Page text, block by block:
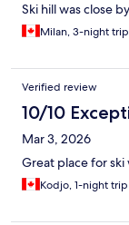
Ski hill was close
Milan, 3-night trip
Verified review
10/10
Mar 3, 2026
Great place for
Kodjo, 1-night trip